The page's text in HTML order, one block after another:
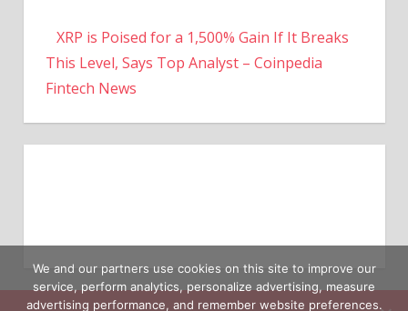
XRP is Poised for a 1,500% Gain If It Breaks
This Level, Says Top Analyst – Coinpedia
Fintech News
We and our partners use cookies on this site to improve our
service, perform analytics, personalize advertising, measure
advertising performance, and remember website preferences.